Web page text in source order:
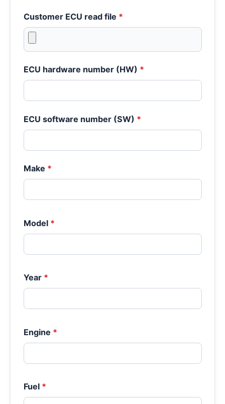
Customer ECU read file *
ECU hardware number (HW) *
ECU software number (SW) *
Make *
Model *
Year *
Engine *
Fuel *